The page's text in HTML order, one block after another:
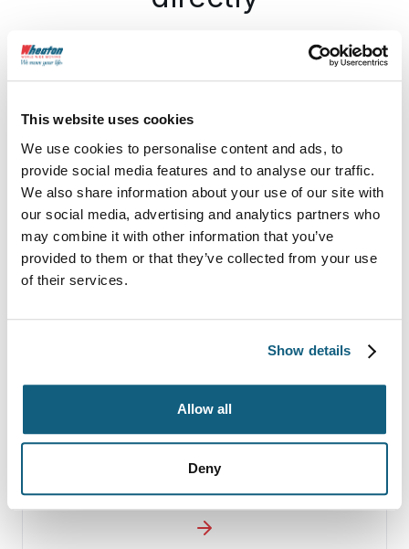
This website uses cookies
We use cookies to personalise content and ads, to
provide social media features and to analyse our traffic.
We also share information about your use of our site with
our social media, advertising and analytics partners who
may combine it with other information that you’ve
provided to them or that they’ve collected from your use
of their services.
Show details
Allow all
Deny
Grosse Pointe Moving & Storage
48214
Email Us Call Us Visit Us
Our Sales Team
Jerome Kaminski